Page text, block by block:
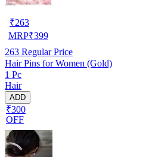
₹263
MRP₹399
263 Regular Price
Hair Pins for Women (Gold)
1 Pc
Hair
ADD
₹300
OFF